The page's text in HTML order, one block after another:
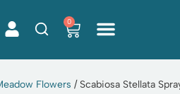
0
Flowers / Scabiosa Stellata